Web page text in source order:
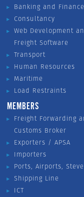
Banking and Finance
Consultancy
Web Development
Freight Software
Transport
Human Resources
Maritime
Load Restraints
MEMBERS
Freight Forwarding
Customs Broker
Exporters / APSA
Importers
Ports, Airports,
Shipping Line
ICT